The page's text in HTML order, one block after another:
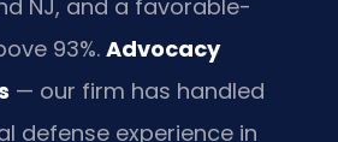
NJ, and a favorable-
93%. Advocacy
— our firm has handled
defense experience in